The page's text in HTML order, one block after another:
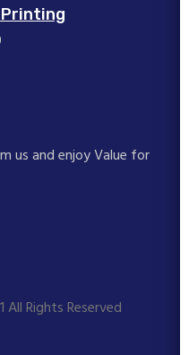
Printing
us and enjoy Value for
Rights Reserved